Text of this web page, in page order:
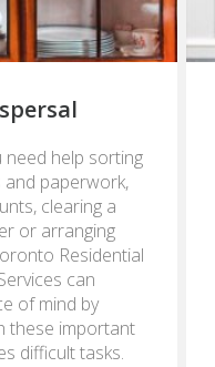
need help sorting
paperwork,
clearing a
or arranging
Residential
can
of mind by
these important
difficult tasks.